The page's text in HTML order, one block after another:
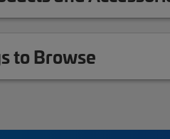
to Browse